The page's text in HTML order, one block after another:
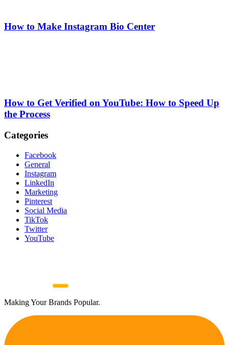
How to Make Instagram Bio Center
How to Get Verified on YouTube: How to Speed Up
the Process
Categories
Facebook
General
Instagram
LinkedIn
Marketing
Pinterest
Social Media
TikTok
Twitter
YouTube
Making Your Brands Popular.